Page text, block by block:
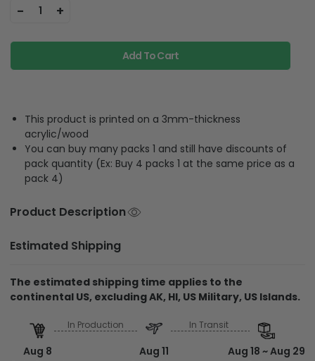
- 1 +
Add To Cart
This product is printed on a 3mm-thickness
acrylic/wood
You can buy many packs 1 and still have discounts of
pack quantity (Ex: Buy 4 packs 1 at the same price as a
pack 4)
Product Description
Estimated Shipping
The estimated shipping time applies to the
continental US, excluding AK, HI, US Military, US Islands.
Aug 8
In Production
Aug 11
In Transit
Aug 18 ~ Aug 29